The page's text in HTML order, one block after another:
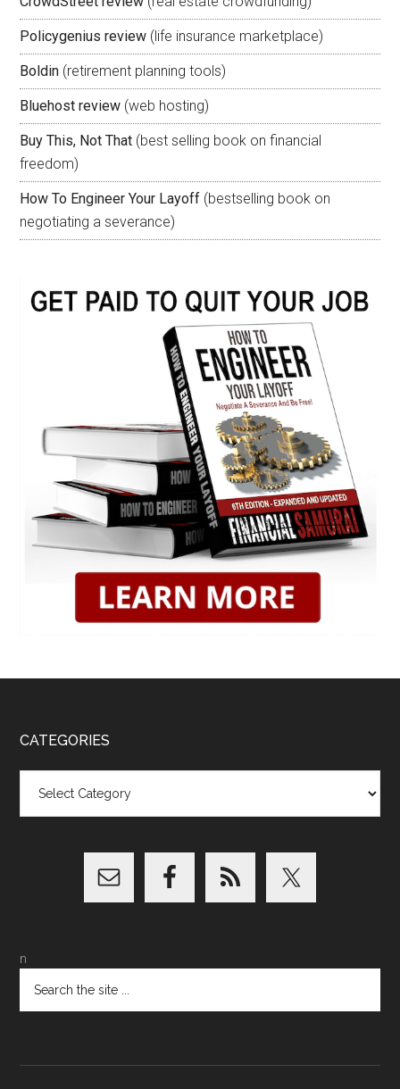
Policygenius review (life insurance marketplace)
Boldin (retirement planning tools)
Bluehost review (web hosting)
Buy This, Not That (best selling book on financial
freedom)
How To Engineer Your Layoff (bestselling book on
negotiating a severance)
CATEGORIES
n